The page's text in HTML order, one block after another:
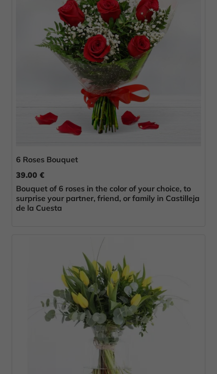
6 Roses Bouquet
39.00 €
Bouquet of 6 roses in the color of your choice, to
surprise your partner, friend, or family in Castilleja
de la Cuesta